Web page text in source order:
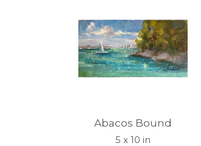
Abacos Bound
5 x 10 in